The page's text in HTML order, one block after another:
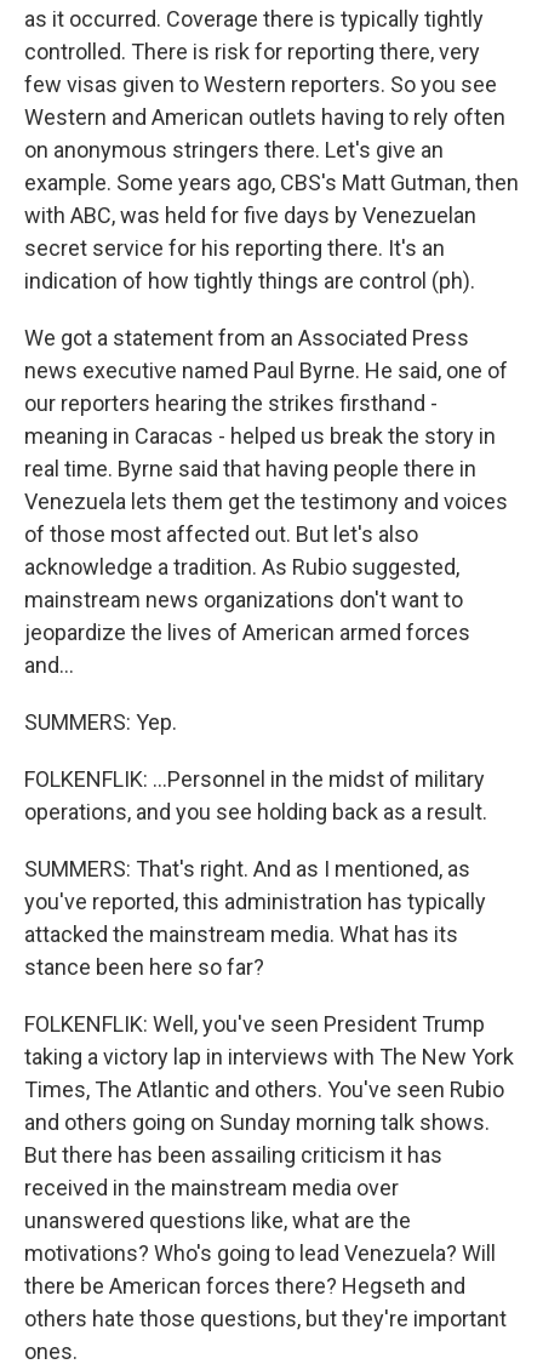
as it occurred. Coverage there is typically tightly
controlled. There is risk for reporting there, very
few visas given to Western reporters. So you see
Western and American outlets having to rely often
on anonymous stringers there. Let's give an
example. Some years ago, CBS's Matt Gutman, then
with ABC, was held for five days by Venezuelan
secret service for his reporting there. It's an
indication of how tightly things are control (ph).
We got a statement from an Associated Press
news executive named Paul Byrne. He said, one of
our reporters hearing the strikes firsthand -
meaning in Caracas - helped us break the story in
real time. Byrne said that having people there in
Venezuela lets them get the testimony and voices
of those most affected out. But let's also
acknowledge a tradition. As Rubio suggested,
mainstream news organizations don't want to
jeopardize the lives of American armed forces
and...
SUMMERS: Yep.
FOLKENFLIK: ...Personnel in the midst of military
operations, and you see holding back as a result.
SUMMERS: That's right. And as I mentioned, as
you've reported, this administration has typically
attacked the mainstream media. What has its
stance been here so far?
FOLKENFLIK: Well, you've seen President Trump
taking a victory lap in interviews with The New York
Times, The Atlantic and others. You've seen Rubio
and others going on Sunday morning talk shows.
But there has been assailing criticism it has
received in the mainstream media over
unanswered questions like, what are the
motivations? Who's going to lead Venezuela? Will
there be American forces there? Hegseth and
others hate those questions, but they're important
ones.